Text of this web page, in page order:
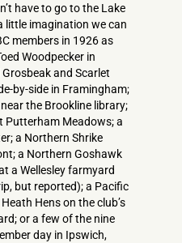
have to go to the Lake
little imagination we can
members in 1926 as
Woodpecker in
and Scarlet
by-side in Framingham;
the Brookline library;
Putterham Meadows; a
a Northern Shrike
a Northern Goshawk
a Wellesley farmyard
but reported); a Pacific
Hens on the club’s
or a few of the nine
day in Ipswich,